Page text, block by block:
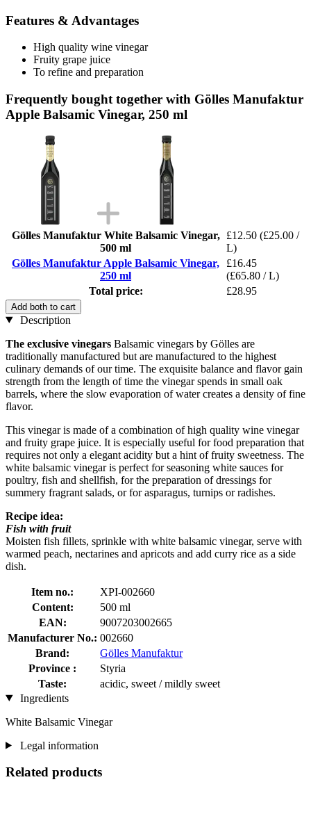
Features & Advantages
High quality wine vinegar
Fruity grape juice
To refine and preparation
Frequently bought together with Gölles Manufaktur
Apple Balsamic Vinegar, 250 ml
Gölles Manufaktur White Balsamic Vinegar,
500 ml
£12.50 (£25.00 /
L)
Gölles Manufaktur Apple Balsamic Vinegar,
250 ml
£16.45
(£65.80 / L)
Total price:
£28.95
Add both to cart
Description
The exclusive vinegars Balsamic vinegars by Gölles are
traditionally manufactured but are manufactured to the highest
culinary demands of our time. The exquisite balance and flavor gain
strength from the length of time the vinegar spends in small oak
barrels, where the slow evaporation of water creates a density of fine
flavor.
This vinegar is made of a combination of high quality wine vinegar
and fruity grape juice. It is especially useful for food preparation that
requires not only a elegant acidity but a hint of fruity sweetness. The
white balsamic vinegar is perfect for seasoning white sauces for
poultry, fish and shellfish, for the preparation of dressings for
summery fragrant salads, or for asparagus, turnips or radishes.
Recipe idea:
Fish with fruit
Moisten fish fillets, sprinkle with white balsamic vinegar, serve with
warmed peach, nectarines and apricots and add curry rice as a side
dish.
Item no.:
XPI-002660
Content:
500 ml
EAN:
9007203002665
Manufacturer No.: 002660
Brand:
Gölles Manufaktur
Province :
Styria
Taste:
acidic, sweet / mildly sweet
Ingredients
White Balsamic Vinegar
Legal information
Related products